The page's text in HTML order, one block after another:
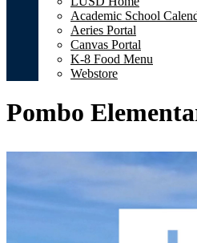
Academic School
Aeries Portal
Canvas Portal
K-8 Food Menu
Webstore
Pombo